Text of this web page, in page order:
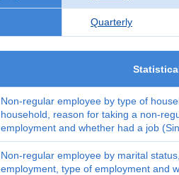
Quarterly
Non-regular employee by type of
household, reason for taking a non-
employment and whether had a job
Non-regular employee by marital
employment, type of employment and